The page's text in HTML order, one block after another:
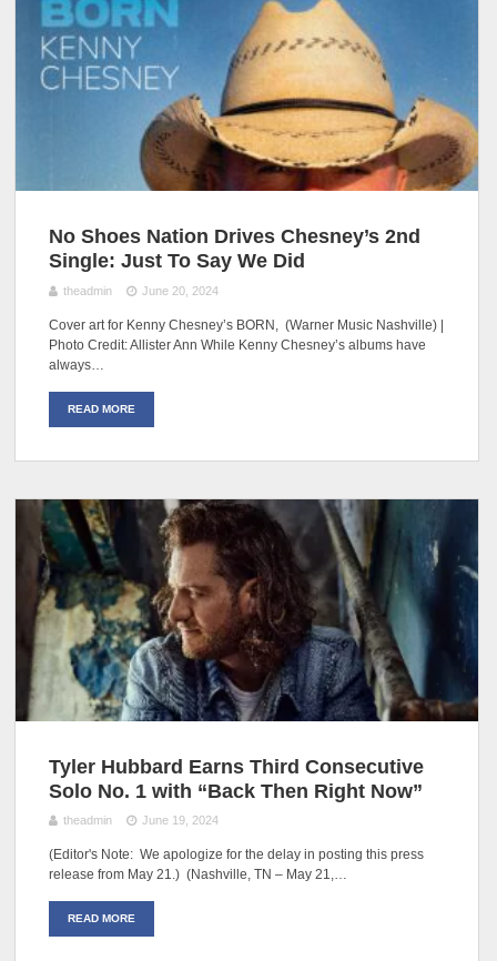
No Shoes Nation Drives Chesney’s 2nd
Single: Just To Say We Did
theadmin June 20, 2024
Cover art for Kenny Chesney’s BORN, (Warner Music Nashville) |
Photo Credit: Allister Ann While Kenny Chesney’s albums have
always…
READ MORE
Tyler Hubbard Earns Third Consecutive
Solo No. 1 with “Back Then Right Now”
theadmin June 19, 2024
(Editor's Note: We apologize for the delay in posting this press
release from May 21.) (Nashville, TN – May 21,…
READ MORE